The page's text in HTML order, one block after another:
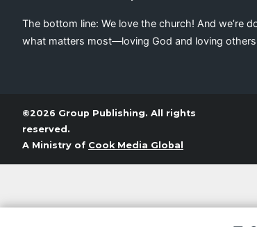
The bottom line: We love the church! And we’re
what matters most—loving God and loving
©2026 Group Publishing. All rights
reserved.
A Ministry of Cook Media Global